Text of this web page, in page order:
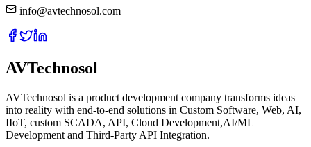
info@avtechnosol.com
AVTechnosol
AVTechnosol is a product development company transforms ideas
into reality with end-to-end solutions in Custom Software, Web, AI,
IIoT, custom SCADA, API, Cloud Development,AI/ML
Development and Third-Party API Integration.